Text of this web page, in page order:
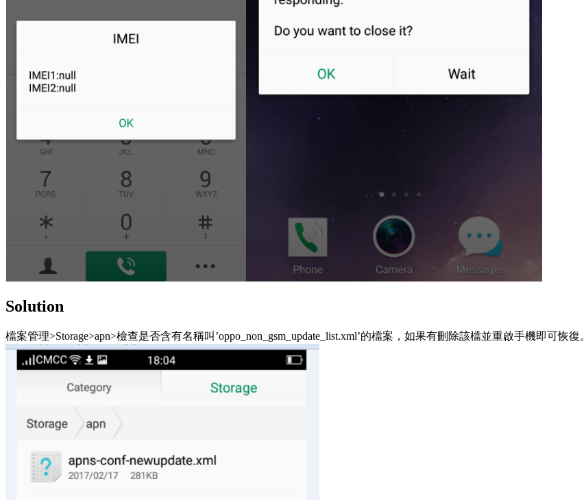
Solution
檔案管理>Storage>apn>檢查是否含有名稱叫’oppo_non_gsm_update_list.xml’的檔案，如果有刪除該檔並重啟手機即可恢復。